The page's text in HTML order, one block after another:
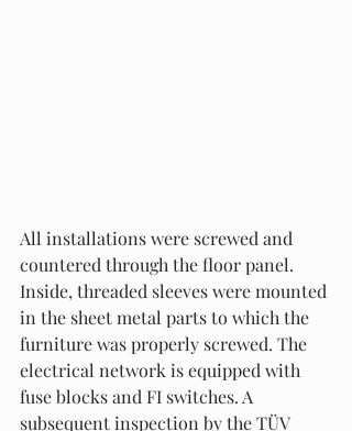
All installations were screwed and
countered through the floor panel.
Inside, threaded sleeves were mounted
in the sheet metal parts to which the
furniture was properly screwed. The
electrical network is equipped with
fuse blocks and FI switches. A
subsequent inspection by the TÜV